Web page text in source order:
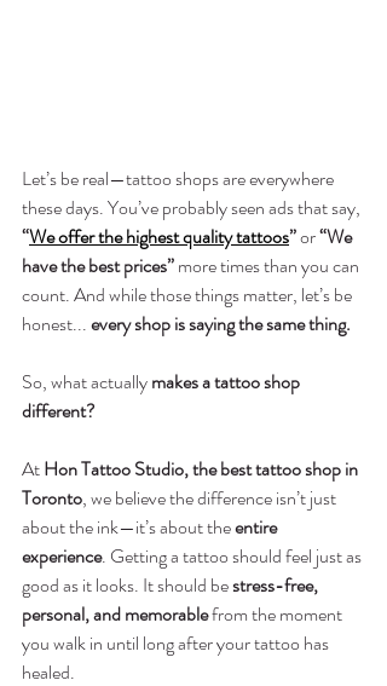
Let’s be real—tattoo shops are everywhere
these days. You’ve probably seen ads that say,
“We offer the highest quality tattoos” or “We
have the best prices” more times than you can
count. And while those things matter, let’s be
honest... every shop is saying the same thing.
So, what actually makes a tattoo shop
different?
At Hon Tattoo Studio, the best tattoo shop in
Toronto, we believe the difference isn’t just
about the ink—it’s about the entire
experience. Getting a tattoo should feel just as
good as it looks. It should be stress-free,
personal, and memorable from the moment
you walk in until long after your tattoo has
healed.